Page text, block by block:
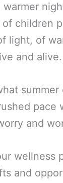
warmer
children
light, of
and alive.
pace
and
and